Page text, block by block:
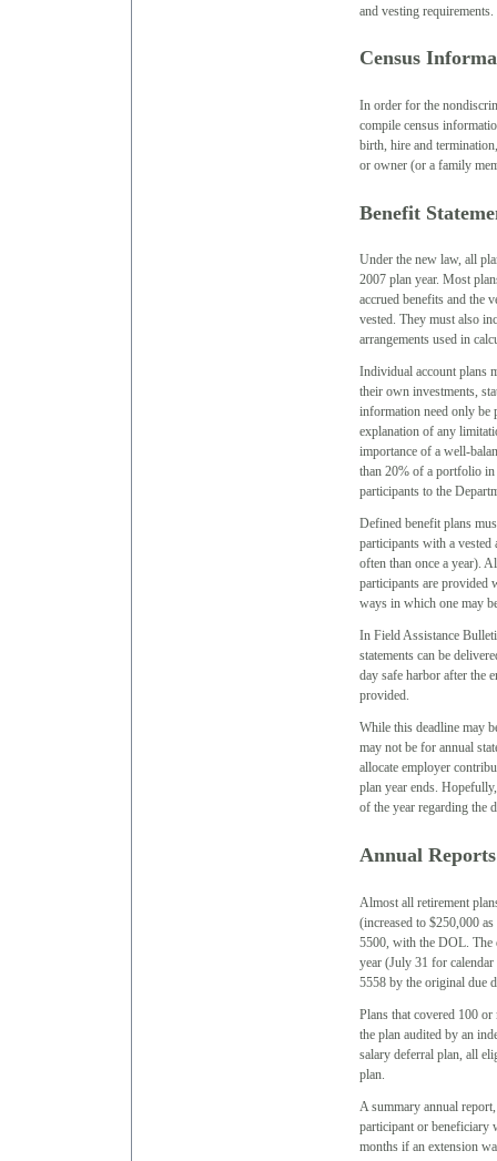
and vesting requirements.
Census
In order for the
compile census
birth, hire and
or owner (or a family
Benefit
Under the new law, all
2007 plan year. Most
accrued benefits and the
vested. They must also
arrangements used in
Individual account plans
their own investments,
information need only be
explanation of any
importance of a well-
than 20% of a portfolio in
participants to the
Defined benefit plans
participants with a
often than once a year).
participants are provided
ways in which one may
In Field Assistance
statements can be
day safe harbor after the
provided.
While this deadline may
may not be for annual
allocate employer
plan year ends.
of the year regarding the
Annual Reports
Almost all retirement
(increased to $250,000
5500, with the DOL. The
year (July 31 for
5558 by the original due
Plans that covered 100
the plan audited by an
salary deferral plan, all
plan.
A summary annual
participant or beneficiary
months if an extension